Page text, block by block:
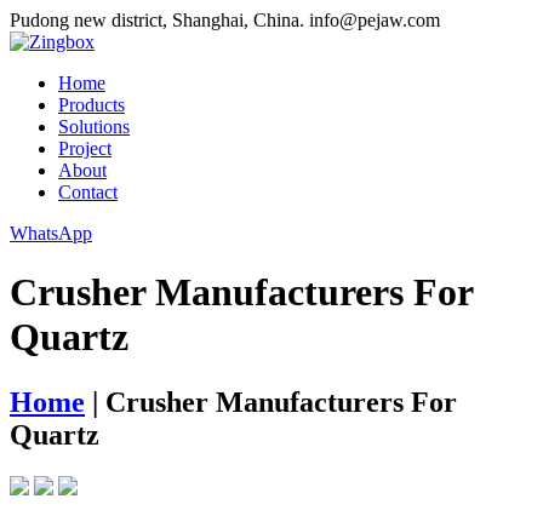
Pudong new district, Shanghai, China. info@pejaw.com
Home
Products
Solutions
Project
About
Contact
WhatsApp
Crusher Manufacturers For
Quartz
Home | Crusher Manufacturers For
Quartz